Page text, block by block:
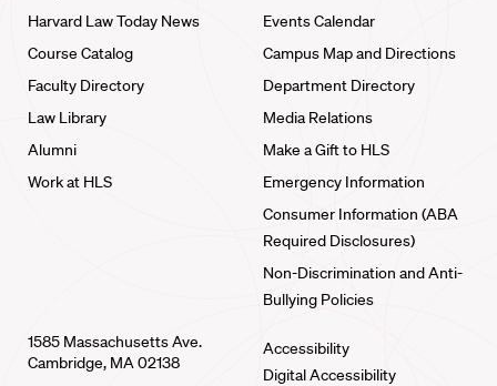
Harvard Law Today News
Course Catalog
Faculty Directory
Law Library
Alumni
Work at HLS
Events Calendar
Campus Map and Directions
Department Directory
Media Relations
Make a Gift to HLS
Emergency Information
Consumer Information (ABA
Required Disclosures)
Non-Discrimination and Anti-
Bullying Policies
1585 Massachusetts Ave.
Cambridge, MA 02138
Accessibility
Digital Accessibility